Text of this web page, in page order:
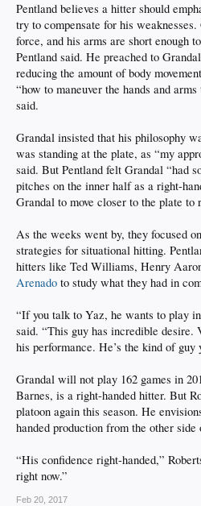
Pentland believes a hitter should
try to compensate for his
force, and his arms are short enough
Pentland said. He preached to
reducing the amount of body
“how to maneuver the hands and
said.
Grandal insisted that his philosophy
was standing at the plate, as “my
said. But Pentland felt Grandal “had
pitches on the inner half as a right-
Grandal to move closer to the plate to
As the weeks went by, they focused
strategies for situational hitting.
hitters like Ted Williams, Henry
Arenado to study what they had in
“If you talk to Yaz, he wants to play
said. “This guy has incredible desire.
his performance. He’s the kind of guy
Grandal will not play 162 games in
Barnes, is a right-handed hitter. But
platoon again this season. He
handed production from the other side
“His confidence right-handed,”
right now.”
Feb 20, 2017